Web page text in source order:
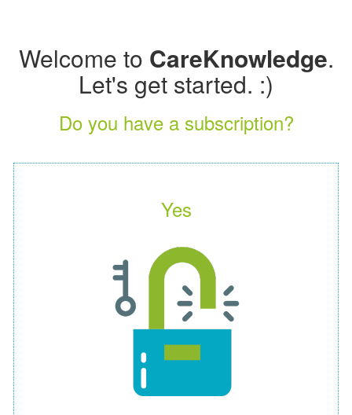
Welcome to CareKnowledge.
Let's get started. :)
Do you have a subscription?
Yes